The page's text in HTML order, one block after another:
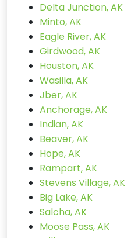
Delta Junction, AK
Minto, AK
Eagle River, AK
Girdwood, AK
Houston, AK
Wasilla, AK
Jber, AK
Anchorage, AK
Indian, AK
Beaver, AK
Hope, AK
Rampart, AK
Stevens Village, AK
Big Lake, AK
Salcha, AK
Moose Pass, AK